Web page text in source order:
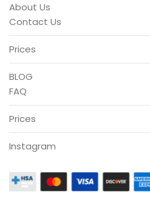
About Us
Contact Us
Prices
BLOG
FAQ
Prices
Instagram